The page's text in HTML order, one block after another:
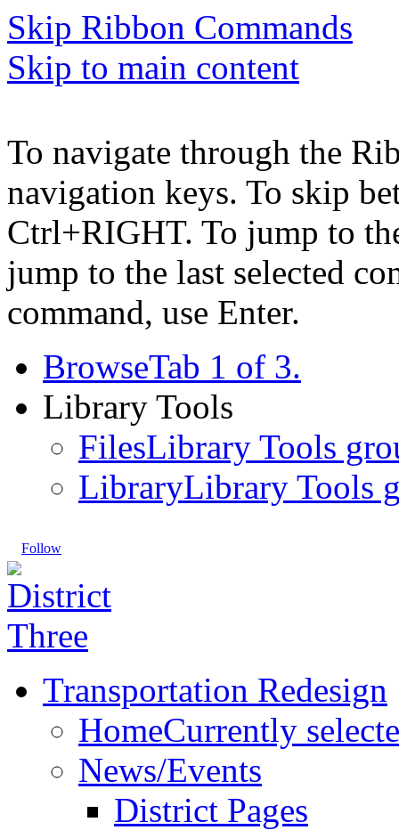
Skip Ribbon Commands
Skip to main content
To navigate through the
navigation keys. To skip
Ctrl+RIGHT. To jump to
jump to the last selected
command, use Enter.
BrowseTab 1 of 3.
Library Tools
FilesLibrary Tools
LibraryLibrary Tools
Follow
Transportation Redesign
HomeCurrently
News/Events
District Pages